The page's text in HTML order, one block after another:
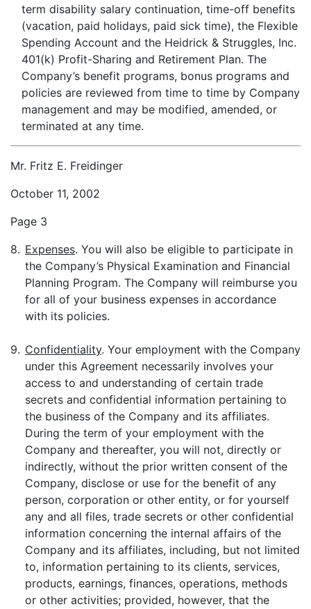
term disability salary continuation, time-off benefits
(vacation, paid holidays, paid sick time), the Flexible
Spending Account and the Heidrick & Struggles, Inc.
401(k) Profit-Sharing and Retirement Plan. The
Company’s benefit programs, bonus programs and
policies are reviewed from time to time by Company
management and may be modified, amended, or
terminated at any time.
Mr. Fritz E. Freidinger
October 11, 2002
Page 3
8. Expenses. You will also be eligible to participate in
the Company’s Physical Examination and Financial
Planning Program. The Company will reimburse you
for all of your business expenses in accordance
with its policies.
9. Confidentiality. Your employment with the Company
under this Agreement necessarily involves your
access to and understanding of certain trade
secrets and confidential information pertaining to
the business of the Company and its affiliates.
During the term of your employment with the
Company and thereafter, you will not, directly or
indirectly, without the prior written consent of the
Company, disclose or use for the benefit of any
person, corporation or other entity, or for yourself
any and all files, trade secrets or other confidential
information concerning the internal affairs of the
Company and its affiliates, including, but not limited
to, information pertaining to its clients, services,
products, earnings, finances, operations, methods
or other activities; provided, however, that the